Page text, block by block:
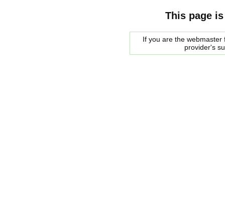
This page
If you are the
provider's